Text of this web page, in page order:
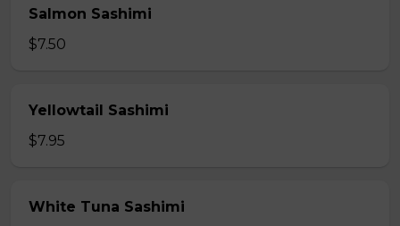
Salmon Sashimi
$7.50
Yellowtail Sashimi
$7.95
White Tuna Sashimi